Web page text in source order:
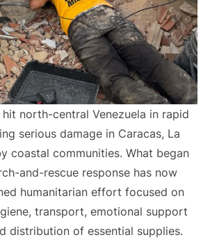
north-central Venezuela in rapid
serious damage in Caracas, La
coastal communities. What began
and-rescue response has now
humanitarian effort focused on
transport, emotional support
distribution of essential supplies.